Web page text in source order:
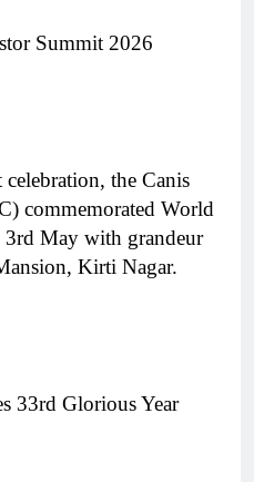
Summit 2026
the Canis
commemorated World
May with grandeur
Kirti Nagar.
33rd Glorious Year